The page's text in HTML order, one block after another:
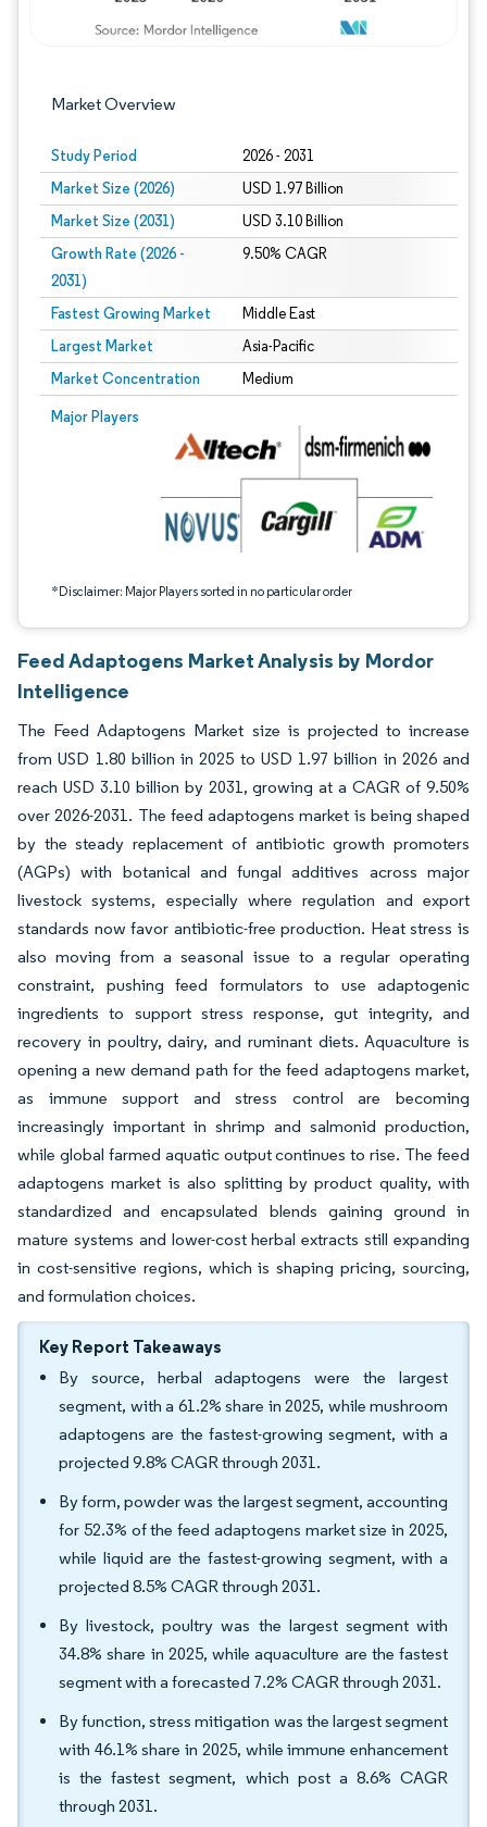
Market Overview
Study Period 2026 - 2031
Market Size (2026) USD 1.97 Billion
Market Size (2031) USD 3.10 Billion
Growth Rate (2026 -
2031)
9.50% CAGR
Fastest Growing Market Middle East
Largest Market Asia-Pacific
Market Concentration Medium
Major Players
*Disclaimer: Major Players sorted in no particular order
Image © Mordor Intelligence. Reuse requires attribution under CC BY 4.0.
Feed Adaptogens Market Analysis by Mordor
Intelligence
The Feed Adaptogens Market size is projected to increase
from USD 1.80 billion in 2025 to USD 1.97 billion in 2026 and
reach USD 3.10 billion by 2031, growing at a CAGR of 9.50%
over 2026-2031. The feed adaptogens market is being shaped
by the steady replacement of antibiotic growth promoters
(AGPs) with botanical and fungal additives across major
livestock systems, especially where regulation and export
standards now favor antibiotic-free production. Heat stress is
also moving from a seasonal issue to a regular operating
constraint, pushing feed formulators to use adaptogenic
ingredients to support stress response, gut integrity, and
recovery in poultry, dairy, and ruminant diets. Aquaculture is
opening a new demand path for the feed adaptogens market,
as immune support and stress control are becoming
increasingly important in shrimp and salmonid production,
while global farmed aquatic output continues to rise. The feed
adaptogens market is also splitting by product quality, with
standardized and encapsulated blends gaining ground in
mature systems and lower-cost herbal extracts still expanding
in cost-sensitive regions, which is shaping pricing, sourcing,
and formulation choices.
Key Report Takeaways
By source, herbal adaptogens were the largest
segment, with a 61.2% share in 2025, while mushroom
adaptogens are the fastest-growing segment, with a
projected 9.8% CAGR through 2031.
By form, powder was the largest segment, accounting
for 52.3% of the feed adaptogens market size in 2025,
while liquid are the fastest-growing segment, with a
projected 8.5% CAGR through 2031.
By livestock, poultry was the largest segment with
34.8% share in 2025, while aquaculture are the fastest
segment with a forecasted 7.2% CAGR through 2031.
By function, stress mitigation was the largest segment
with 46.1% share in 2025, while immune enhancement
is the fastest segment, which post a 8.6% CAGR
through 2031.